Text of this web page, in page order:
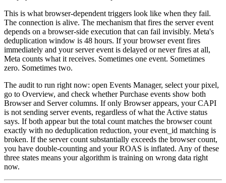
This is what browser-dependent triggers look like when they fail.
The connection is alive. The mechanism that fires the server event
depends on a browser-side execution that can fail invisibly. Meta's
deduplication window is 48 hours. If your browser event fires
immediately and your server event is delayed or never fires at all,
Meta counts what it receives. Sometimes one event. Sometimes
zero. Sometimes two.
The audit to run right now: open Events Manager, select your pixel,
go to Overview, and check whether Purchase events show both
Browser and Server columns. If only Browser appears, your CAPI
is not sending server events, regardless of what the Active status
says. If both appear but the total count matches the browser count
exactly with no deduplication reduction, your event_id matching is
broken. If the server count substantially exceeds the browser count,
you have double-counting and your ROAS is inflated. Any of these
three states means your algorithm is training on wrong data right
now.